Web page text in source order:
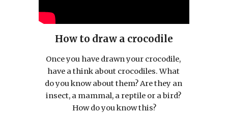
How to draw a crocodile
Once you have drawn your crocodile,
have a think about crocodiles. What
do you know about them? Are they an
insect, a mammal, a reptile or a bird?
How do you know this?